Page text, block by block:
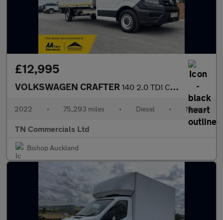
£12,995
VOLKSWAGEN CRAFTER 140 2.0 TDI CR35 Startline DROPSIDE LWB Euro 6 75K +VAT
2022 • 75,293 miles • Diesel • Manual
TN Commercials Ltd
Bishop Auckland